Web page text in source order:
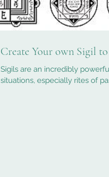
Create Your own Sigil
Sigils are an incredibly
situations, especially rites of